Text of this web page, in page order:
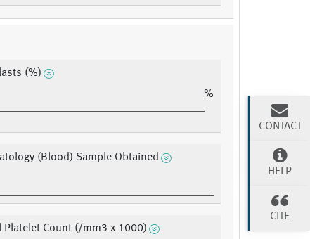
(%)
%
(Blood) Sample Obtained
Platelet Count (/mm3 x 1000)
CONTACT
HELP
CITE